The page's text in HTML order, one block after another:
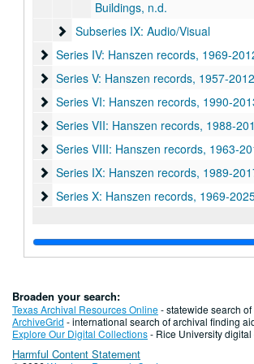
Buildings, n.d.
Subseries IX: Audio/Visual
Subseries IX: Audio/Visual
Series IV: Hanszen records, 1969-2012
Series IV: Hanszen records, 1969-
Series V: Hanszen records, 1957-2012
Series V: Hanszen records, 1957-2012
Series VI: Hanszen records, 1990-2013
Series VI: Hanszen records, 1990-
Series VII: Hanszen records, 1988-2015
Series VII: Hanszen records, 1988-
Series VIII: Hanszen records, 1963-
Series VIII: Hanszen records, 1963-
Series IX: Hanszen records, 1989-2017
Series IX: Hanszen records, 1989-
Series X: Hanszen records
Series X: Hanszen records, 1969-
Broaden your search:
Texas Archival Resources Online- statewide search
ArchiveGrid - international search of archival finding
Explore Our Digital Collections- Rice University digital
Harmful Content Statement